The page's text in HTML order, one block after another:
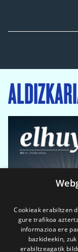
Cookieak erabiltzen
gure trafikoa
informazioa ere
bazkideekin,
erabiltzeagatik